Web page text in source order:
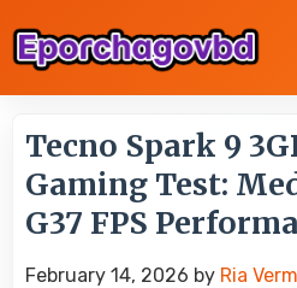
Tecno Spark 9
Gaming Test:
G37 FPS
February 14, 2026 by Ria